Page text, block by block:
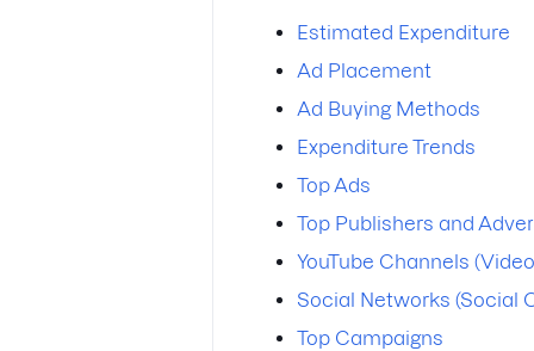
Estimated Expenditure
Ad Placement
Ad Buying Methods
Expenditure Trends
Top Ads
Top Publishers and
YouTube Channels
Social Networks (Social
Top Campaigns